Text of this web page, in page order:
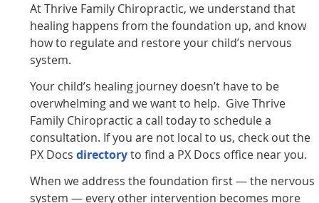
At Thrive Family Chiropractic, we understand that
healing happens from the foundation up, and know
how to regulate and restore your child’s nervous
system.
Your child’s healing journey doesn’t have to be
overwhelming and we want to help. Give Thrive
Family Chiropractic a call today to schedule a
consultation. If you are not local to us, check out the
PX Docsdirectoryto find a PX Docs office near you.
When we address the foundation first — the nervous
system — every other intervention becomes more